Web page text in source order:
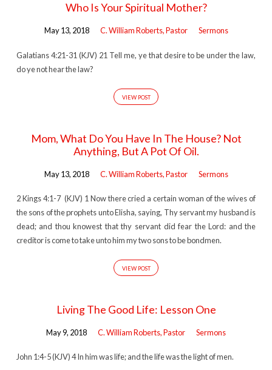
Who Is Your Spiritual Mother?
May 13, 2018 C. William Roberts, Pastor Sermons
Galatians 4:21-31 (KJV) 21 Tell me, ye that desire to be under the law,
do ye not hear the law?
VIEW POST
Mom, What Do You Have In The House? Not
Anything, But A Pot Of Oil.
May 13, 2018 C. William Roberts, Pastor Sermons
2 Kings 4:1-7 (KJV) 1 Now there cried a certain woman of the wives of
the sons of the prophets unto Elisha, saying, Thy servant my husband is
dead; and thou knowest that thy servant did fear the Lord: and the
creditor is come to take unto him my two sons to be bondmen.
VIEW POST
Living The Good Life: Lesson One
May 9, 2018 C. William Roberts, Pastor Sermons
John 1:4-5 (KJV) 4 In him was life; and the life was the light of men.